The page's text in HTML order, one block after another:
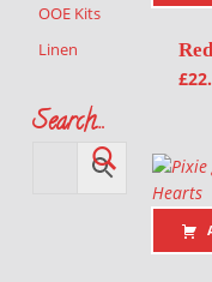
£
OOE Kits
Linen
Search…